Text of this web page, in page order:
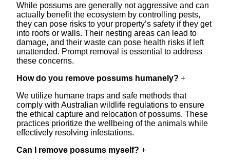
While possums are generally not aggressive and can
actually benefit the ecosystem by controlling pests,
they can pose risks to your property’s safety if they get
into roofs or walls. Their nesting areas can lead to
damage, and their waste can pose health risks if left
unattended. Prompt removal is essential to address
these concerns.
How do you remove possums humanely? +
We utilize humane traps and safe methods that
comply with Australian wildlife regulations to ensure
the ethical capture and relocation of possums. These
practices prioritize the wellbeing of the animals while
effectively resolving infestations.
Can I remove possums myself? +